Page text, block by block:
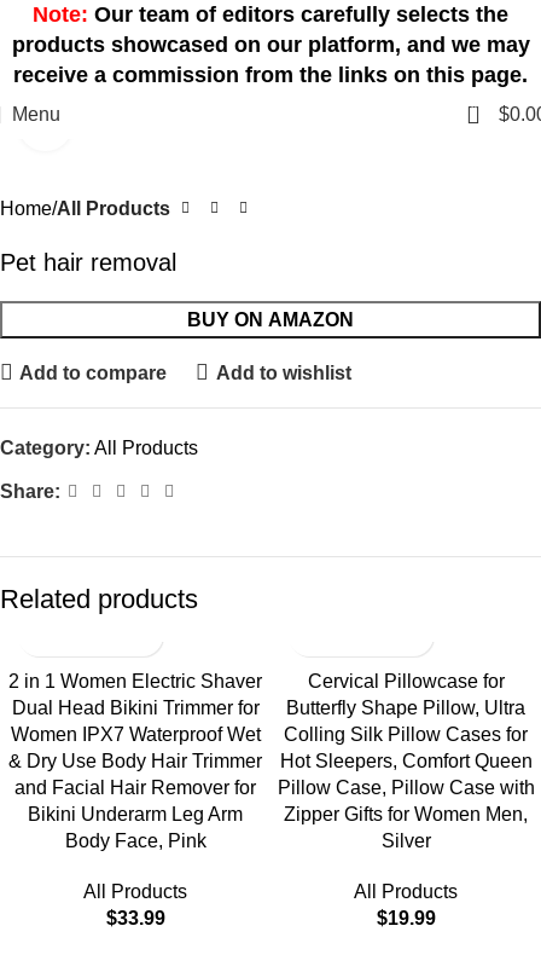
Note: Our team of editors carefully selects the
products showcased on our platform, and we may
receive a commission from the links on this page.
Menu 0 $
Home All Products
Pet hair removal
BUY ON AMAZON
Add to compare Add to wishlist
Category: All Products
Share:
Related products
2 in 1 Women Electric Shaver
Dual Head Bikini Trimmer for
Women IPX7 Waterproof Wet
& Dry Use Body Hair Trimmer
and Facial Hair Remover for
Bikini Underarm Leg Arm
Body Face, Pink
All Products
$33.99
Cervical Pillowcase for
Butterfly Shape Pillow, Ultra
Colling Silk Pillow Cases for
Hot Sleepers, Comfort Queen
Pillow Case, Pillow Case with
Zipper Gifts for Women Men,
Silver
All Products
$19.99